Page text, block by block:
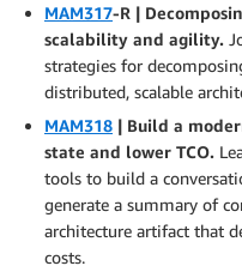
MAM317-R |
scalability and agility.
strategies for
distributed, scalable
MAM318 | Build a
state and lower TCO.
tools to build a
generate a summary of
architecture artifact that
costs.